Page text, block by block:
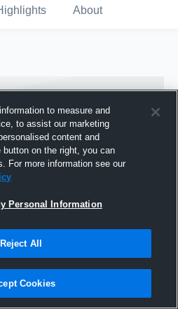
About
Hudl
2015
to measure and
to assist our marketing
content and
on the right, you can
For more information see our
Personal Information
Reject All
Cookies